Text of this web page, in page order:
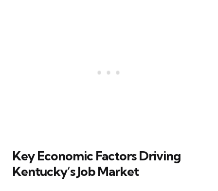
Key Economic Factors Driving
Kentucky’s Job Market